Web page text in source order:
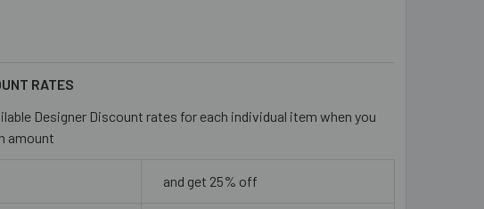
OF CLEAR 16MM LONG RECTANGULAR GLASS BEADS
QUANTITY OF CLEAR 16MM LONG RECTANGULAR GLASS BEADS
RATES
Designer Discount rates for each individual item when you
amount
and get 25% off